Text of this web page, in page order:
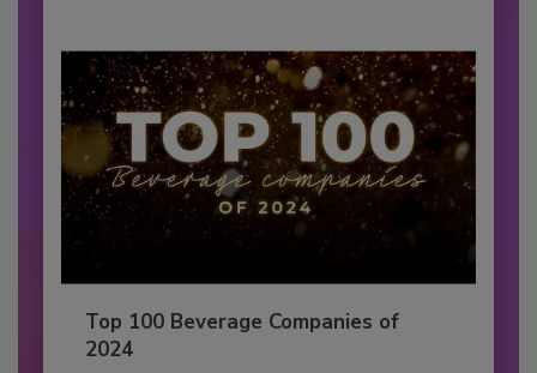
Top 100 Beverage Companies of
2024